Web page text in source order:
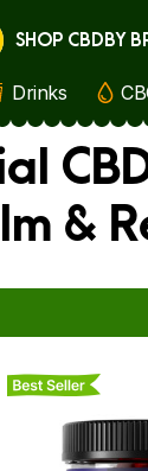
Cancel
SHOP CBDBY
Drinks
&
Best Seller